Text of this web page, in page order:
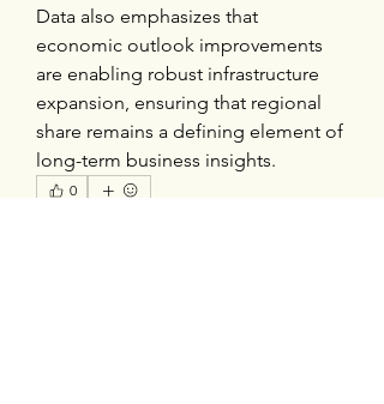
Data also emphasizes that
economic outlook improvements
are enabling robust infrastructure
expansion, ensuring that regional
share remains a defining element of
long-term business insights.
0